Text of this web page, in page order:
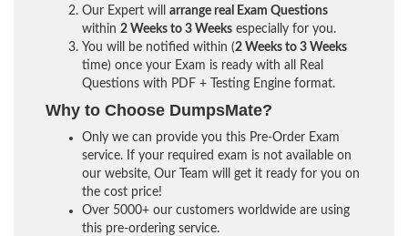
Our Expert will arrange real Exam Questions
within 2 Weeks to 3 Weeks especially for you.
You will be notified within (2 Weeks to 3 Weeks
time) once your Exam is ready with all Real
Questions with PDF + Testing Engine format.
Why to Choose DumpsMate?
Only we can provide you this Pre-Order Exam
service. If your required exam is not available on
our website, Our Team will get it ready for you on
the cost price!
Over 5000+ our customers worldwide are using
this pre-ordering service.